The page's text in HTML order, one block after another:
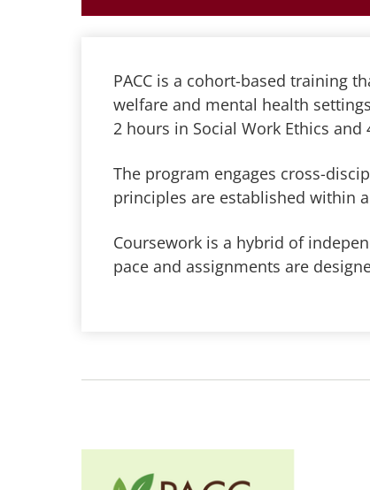
PACC is a cohort-based training
welfare and mental health
2 hours in Social Work Ethics
The program engages cross-
principles are established within
Coursework is a hybrid of
pace and assignments are